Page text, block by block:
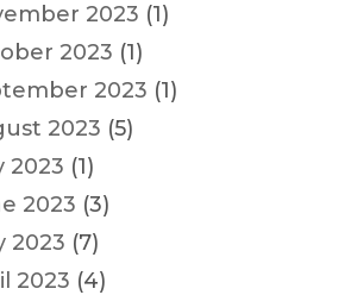
2023 (1)
2023 (1)
2023 (1)
2023 (5)
2023 (1)
2023 (3)
2023 (7)
2023 (4)